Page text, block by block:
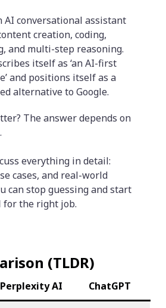
AI conversational assistant
creation, coding,
and multi-step reasoning.
itself as ‘an AI-first
and positions itself as a
alternative to Google.
The answer depends on
everything in detail:
cases, and real-world
can stop guessing and start
the right job.
(TLDR)
Perplexity AI ChatGPT